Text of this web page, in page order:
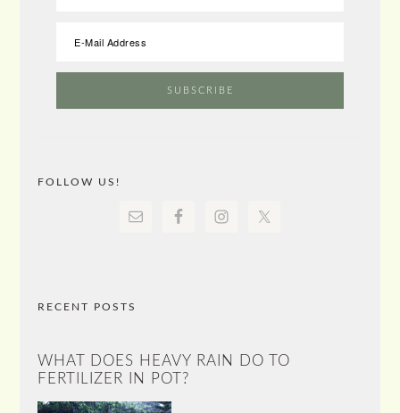
FOLLOW US!
RECENT POSTS
WHAT DOES HEAVY RAIN DO TO
FERTILIZER IN POT?